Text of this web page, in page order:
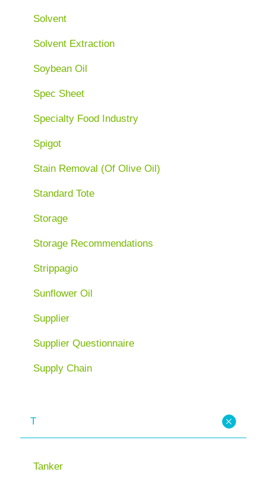
Solvent
Solvent Extraction
Soybean Oil
Spec Sheet
Specialty Food Industry
Spigot
Stain Removal (Of Olive Oil)
Standard Tote
Storage
Storage Recommendations
Strippagio
Sunflower Oil
Supplier
Supplier Questionnaire
Supply Chain
T
Tanker